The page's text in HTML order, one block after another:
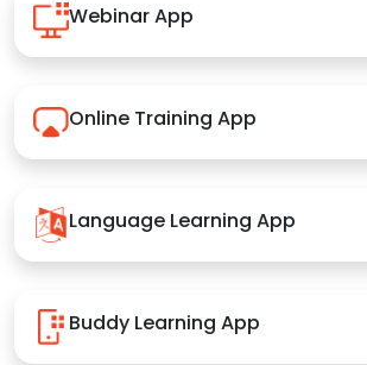
Webinar App
Online Training App
Language Learning App
Buddy Learning App